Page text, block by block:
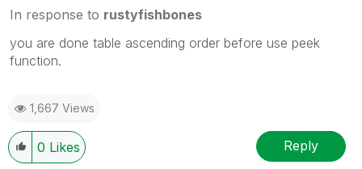
In response to rustyfishbones
you are done table ascending order before use peek
function.
1,667 Views
0 Likes Reply